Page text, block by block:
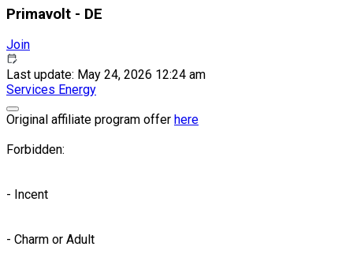
Primavolt - DE
Join
Last update: May 24, 2026 12:24 am
Services Energy
Original affiliate program offer here
Forbidden:
- Incent
- Charm or Adult